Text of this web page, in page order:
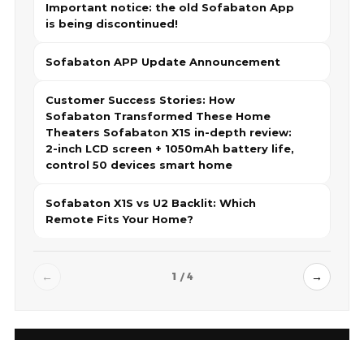
Important notice: the old Sofabaton App
is being discontinued!
Sofabaton APP Update Announcement
Customer Success Stories: How
Sofabaton Transformed These Home
Theaters Sofabaton X1S in-depth review:
2-inch LCD screen + 1050mAh battery life,
control 50 devices smart home
Sofabaton X1S vs U2 Backlit: Which
Remote Fits Your Home?
← 1 / 4 →